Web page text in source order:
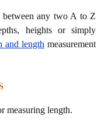
between any two A to Z
heights or simply
and length measurement
measuring length.